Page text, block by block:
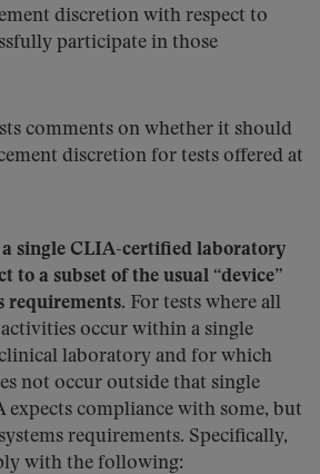
discretion with respect to
participate in those
comments on whether it should
discretion for tests offered at
a single CLIA-certified laboratory
to a subset of the usual “device”
requirements. For tests where all
occur within a single
laboratory and for which
not occur outside that single
expects compliance with some, but
requirements. Specifically,
with the following: